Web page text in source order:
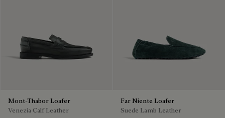
Mont-Thabor Loafer
Venezia Calf Leather
Far Niente Loafer
Suede Lamb Leather